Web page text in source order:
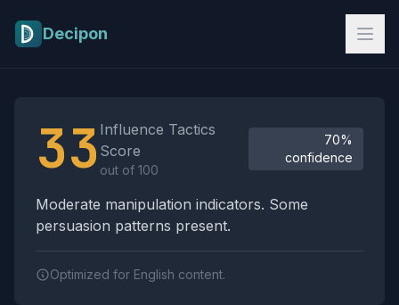
Decipon
33 Influence Tactics
Score
out of 100
70%
confidence
Moderate manipulation indicators. Some
persuasion patterns present.
Optimized for English content.